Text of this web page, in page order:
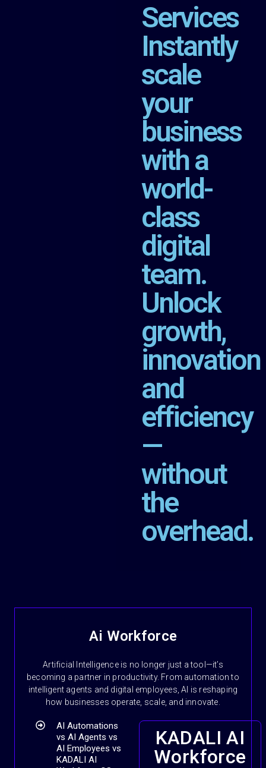
Services
Instantly
scale
your
business
with a
world-
class
digital
team.
Unlock
growth,
innovation
and
efficiency
—
without
the
overhead.
Ai Workforce
Artificial Intelligence is no longer just a tool—it’s
becoming a partner in productivity. From automation to
intelligent agents and digital employees, AI is reshaping
how businesses operate, scale, and innovate.
AI Automations
vs AI Agents vs
AI Employees vs
KADALI AI
KADALI AI
Workforce